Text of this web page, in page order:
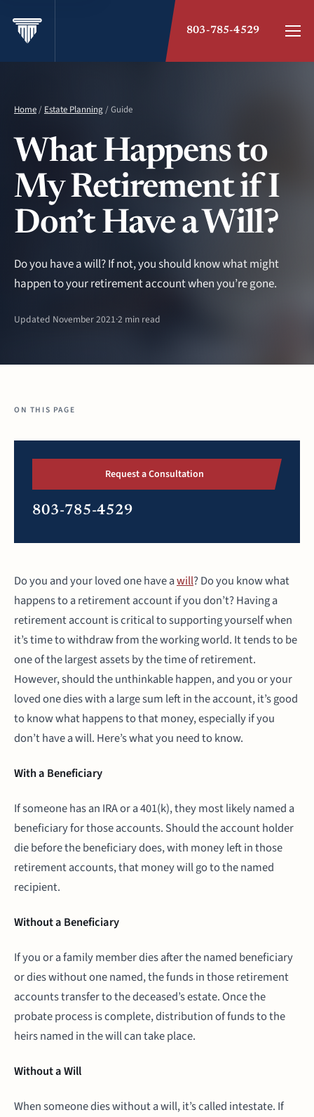
803-785-4529
Home/ Estate Planning/ Guide
What Happens to
My Retirement if I
Don’t Have a Will?
Do you have a will? If not, you should know what might
happen to your retirement account when you’re gone.
Updated November 2021·2 min read
ON THIS PAGE
Request a Consultation
803-785-4529
Do you and your loved one have awill? Do you know what
happens to a retirement account if you don’t? Having a
retirement account is critical to supporting yourself when
it’s time to withdraw from the working world. It tends to be
one of the largest assets by the time of retirement.
However, should the unthinkable happen, and you or your
loved one dies with a large sum left in the account, it’s good
to know what happens to that money, especially if you
don’t have a will. Here’s what you need to know.
With a Beneficiary
If someone has an IRA or a 401(k), they most likely named a
beneficiary for those accounts. Should the account holder
die before the beneficiary does, with money left in those
retirement accounts, that money will go to the named
recipient.
Without a Beneficiary
If you or a family member dies after the named beneficiary
or dies without one named, the funds in those retirement
accounts transfer to the deceased’s estate. Once the
probate process is complete, distribution of funds to the
heirs named in the will can take place.
Without a Will
When someone dies without a will, it’s called intestate. If